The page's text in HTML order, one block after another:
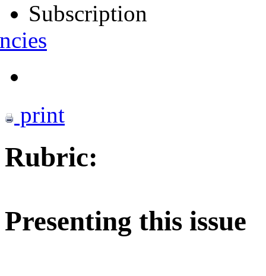
Subscription
print
Rubric:
Presenting this issue